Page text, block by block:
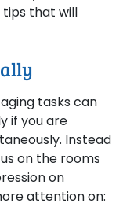
tips that will
tasks can
if you are
Instead
on the rooms
on
attention on: